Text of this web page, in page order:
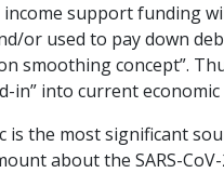
support funding
or used to pay down
smoothing concept”.
in” into current economic
the most significant
about the SARS-